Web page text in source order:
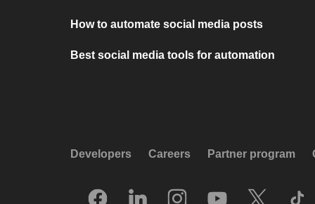
How to automate social media posts
Best social media tools for automation
Developers Careers Partner program